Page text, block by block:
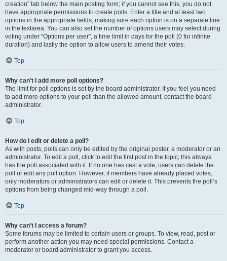
creation” tab below the main posting form; if you cannot see this, you do not
have appropriate permissions to create polls. Enter a title and at least two
options in the appropriate fields, making sure each option is on a separate line
in the textarea. You can also set the number of options users may select during
voting under “Options per user”, a time limit in days for the poll (0 for infinite
duration) and lastly the option to allow users to amend their votes.
Top
Why can’t I add more poll options?
The limit for poll options is set by the board administrator. If you feel you need
to add more options to your poll than the allowed amount, contact the board
administrator.
Top
How do I edit or delete a poll?
As with posts, polls can only be edited by the original poster, a moderator or an
administrator. To edit a poll, click to edit the first post in the topic; this always
has the poll associated with it. If no one has cast a vote, users can delete the
poll or edit any poll option. However, if members have already placed votes,
only moderators or administrators can edit or delete it. This prevents the poll’s
options from being changed mid-way through a poll.
Top
Why can’t I access a forum?
Some forums may be limited to certain users or groups. To view, read, post or
perform another action you may need special permissions. Contact a
moderator or board administrator to grant you access.